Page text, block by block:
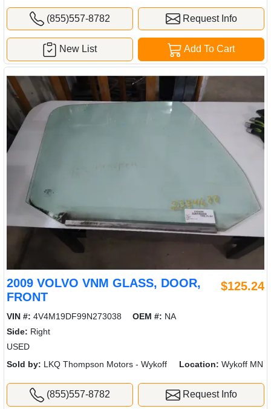
(855)557-8782 Request Info
Add To Cart
New List
2009 VOLVO VNM GLASS, DOOR,
FRONT
$125.24
VIN #: 4V4M19DF99N273038 OEM #: NA
Side: Right
USED
Sold by: LKQ Thompson Motors - Wykoff Location: Wykoff MN
(855)557-8782 Request Info